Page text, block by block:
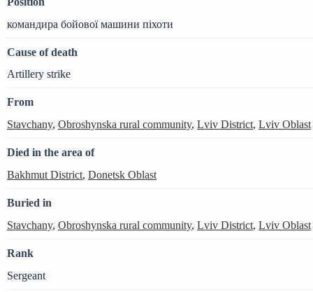
командира бойової машини піхоти
Cause of death
Artillery strike
From
Stavchany, Obroshynska rural community, Lviv District, Lviv Oblast
Died in the area of
Bakhmut District, Donetsk Oblast
Buried in
Stavchany, Obroshynska rural community, Lviv District, Lviv Oblast
Rank
Sergeant